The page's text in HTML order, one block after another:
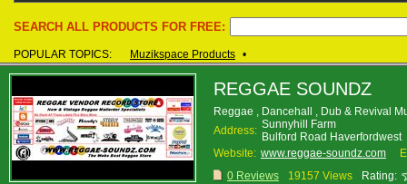
SEARCH ALL PRODUCTS FOR FREE:
POPULAR TOPICS: Muzikspace Products •
REGGAE SOUNDZ
Reggae , Dancehall , Dub & Revival
Address: Sunnyhill Farm
Bulford Road
Website: www.reggae-soundz.com
0 Reviews
19157 Views Rating: